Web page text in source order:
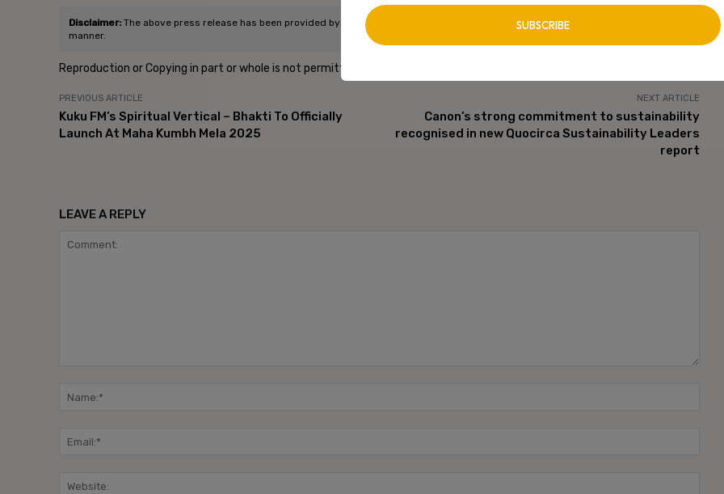
Disclaimer: The above press release has been provided by Edelman. CXO Digital Pulse holds no responsibility for its content in any
manner.
Reproduction or Copying in part or whole is not permitted unless approved by author.
PREVIOUS ARTICLE
Kuku FM’s Spiritual Vertical – Bhakti To Officially
Launch At Maha Kumbh Mela 2025
NEXT ARTICLE
Canon’s strong commitment to sustainability
recognised in new Quocirca Sustainability Leaders
report
LEAVE A REPLY